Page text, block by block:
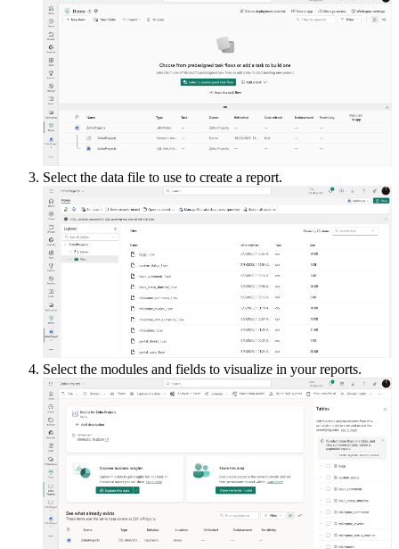
Select the data file to use to create a report.
Select the modules and fields to visualize in your reports.